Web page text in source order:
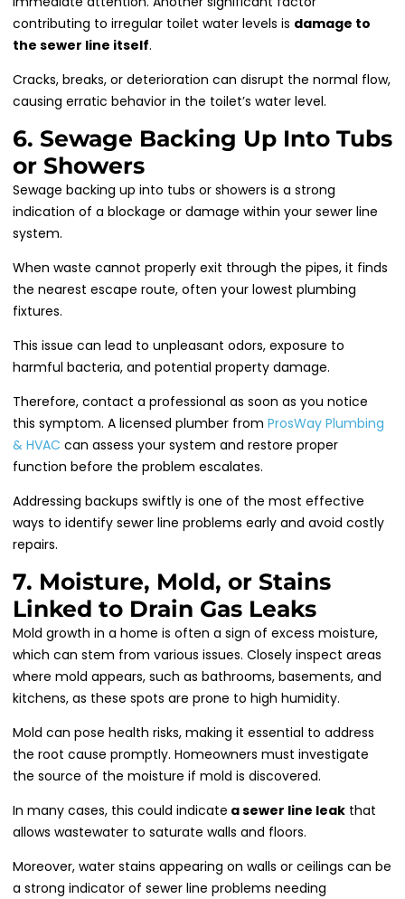
contributing to irregular toilet water levels is damage to
the sewer line itself.
Cracks, breaks, or deterioration can disrupt the normal flow,
causing erratic behavior in the toilet’s water level.
6. Sewage Backing Up Into Tubs
or Showers
Sewage backing up into tubs or showers is a strong
indication of a blockage or damage within your sewer line
system.
When waste cannot properly exit through the pipes, it finds
the nearest escape route, often your lowest plumbing
fixtures.
This issue can lead to unpleasant odors, exposure to
harmful bacteria, and potential property damage.
Therefore, contact a professional as soon as you notice
this symptom. A licensed plumber from ProsWay Plumbing
& HVAC can assess your system and restore proper
function before the problem escalates.
Addressing backups swiftly is one of the most effective
ways to identify sewer line problems early and avoid costly
repairs.
7. Moisture, Mold, or Stains
Linked to Drain Gas Leaks
Mold growth in a home is often a sign of excess moisture,
which can stem from various issues. Closely inspect areas
where mold appears, such as bathrooms, basements, and
kitchens, as these spots are prone to high humidity.
Mold can pose health risks, making it essential to address
the root cause promptly. Homeowners must investigate
the source of the moisture if mold is discovered.
In many cases, this could indicate a sewer line leakthat
allows wastewater to saturate walls and floors.
Moreover, water stains appearing on walls or ceilings can be
a strong indicator of sewer line problems needing